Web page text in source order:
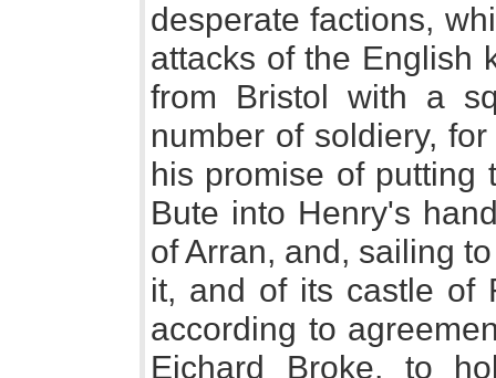
desperate factions,
attacks of the English
from Bristol with a
number of soldiery,
his promise of putting
Bute into Henry's
of Arran, and, sailing
it, and of its castle of
according to
Eichard Broke, to